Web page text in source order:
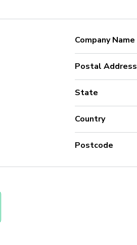
Company Name
Postal Address
State
Country
Postcode